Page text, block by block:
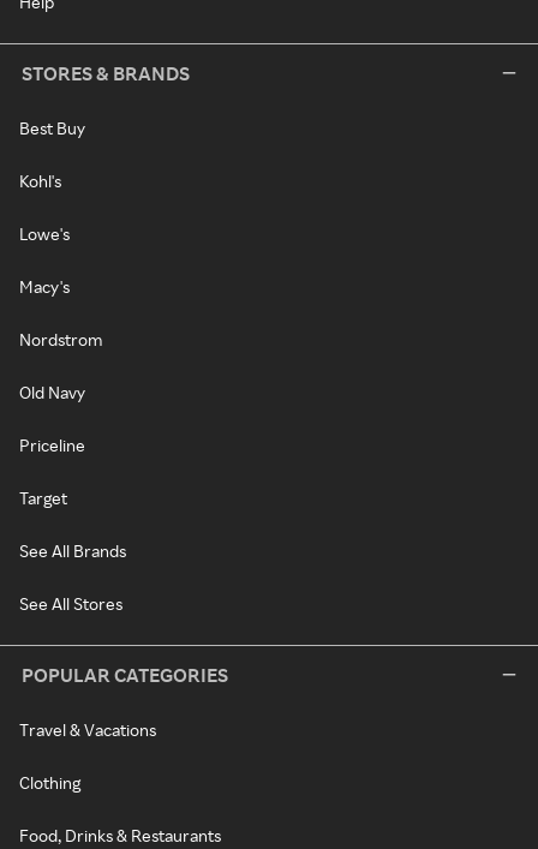
STORES & BRANDS
Best Buy
Kohl's
Lowe's
Macy's
Nordstrom
Old Navy
Priceline
Target
See All Brands
See All Stores
POPULAR CATEGORIES
Travel & Vacations
Clothing
Food, Drinks & Restaurants